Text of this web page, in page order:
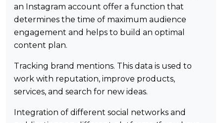
an Instagram account offer a function that
determines the time of maximum audience
engagement and helps to build an optimal
content plan.
Tracking brand mentions. This data is used to
work with reputation, improve products,
services, and search for new ideas.
Integration of different social networks and